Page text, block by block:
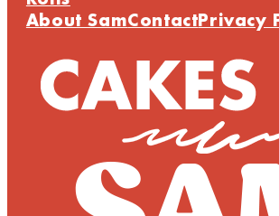
About SamContactPrivacy